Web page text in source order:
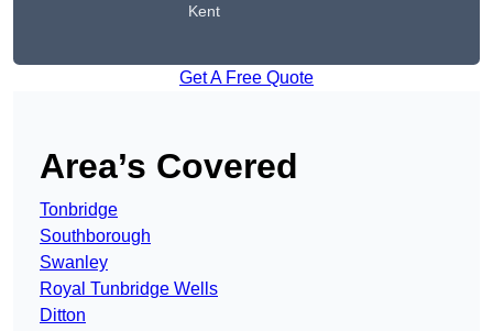
Kent
Get A Free Quote
Area’s Covered
Tonbridge
Southborough
Swanley
Royal Tunbridge Wells
Ditton